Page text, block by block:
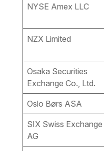
NYSE Amex LLC
NZX Limited
Osaka Securities
Exchange Co., Ltd.
Oslo Børs ASA
SIX Swiss Exchange
AG